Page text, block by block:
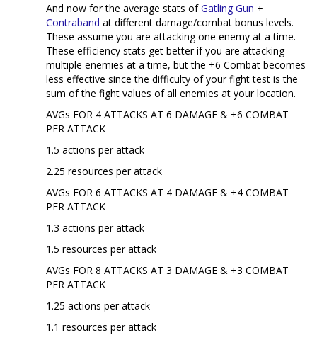
And now for the average stats ofGatling Gun +
Contraband at different damage/combat bonus levels.
These assume you are attacking one enemy at a time.
These efficiency stats get better if you are attacking
multiple enemies at a time, but the +6 Combat becomes
less effective since the difficulty of your fight test is the
sum of the fight values of all enemies at your location.
AVGs FOR 4 ATTACKS AT 6 DAMAGE & +6 COMBAT
PER ATTACK
1.5 actions per attack
2.25 resources per attack
AVGs FOR 6 ATTACKS AT 4 DAMAGE & +4 COMBAT
PER ATTACK
1.3 actions per attack
1.5 resources per attack
AVGs FOR 8 ATTACKS AT 3 DAMAGE & +3 COMBAT
PER ATTACK
1.25 actions per attack
1.1 resources per attack